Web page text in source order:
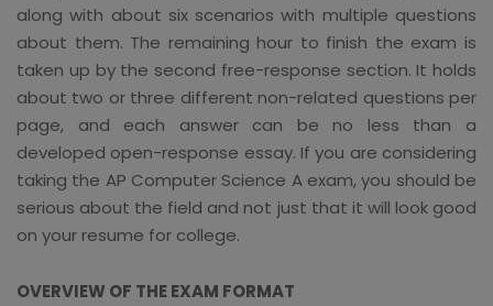
along with about six scenarios with multiple questions
about them. The remaining hour to finish the exam is
taken up by the second free-response section. It holds
about two or three different non-related questions per
page, and each answer can be no less than a
developed open-response essay. If you are considering
taking the AP Computer Science A exam, you should be
serious about the field and not just that it will look good
on your resume for college.
OVERVIEW OF THE EXAM FORMAT